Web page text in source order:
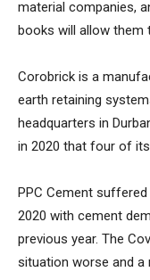
material companies,
books will allow
Corobrick is a
earth retaining
headquarters in
in 2020 that four of
PPC Cement
2020 with cement
previous year. The
situation worse and a